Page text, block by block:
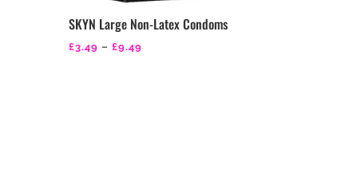
SKYN Large Non-Latex Condoms
£3.49 – £9.49